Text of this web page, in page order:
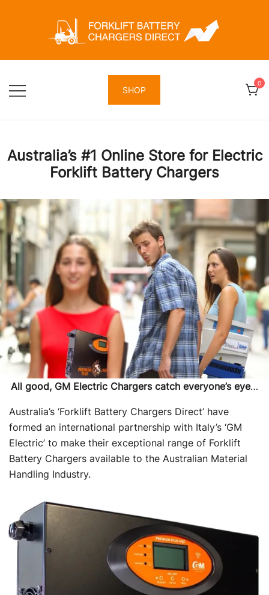
Forklift Battery Chargers Direct
Forklift Battery Chargers Direct
SHOP
0
Australia’s #1 Online Store for Electric
Forklift Battery Chargers
All good, GM Electric Chargers catch everyone’s eye…
Australia’s ‘Forklift Battery Chargers Direct’ have
formed an international partnership with Italy’s ‘GM
Electric’ to make their exceptional range of Forklift
Battery Chargers available to the Australian Material
Handling Industry.